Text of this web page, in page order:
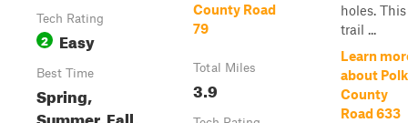
Tech Rating
2 Easy
Best Time
Spring,
Summer, Fall,
County Road
79
Total Miles
3.9
holes. This
trail ...
Learn
about Polk
County
Road 633